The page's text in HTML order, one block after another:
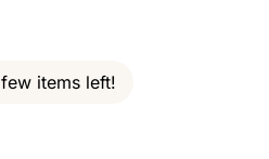
items left!